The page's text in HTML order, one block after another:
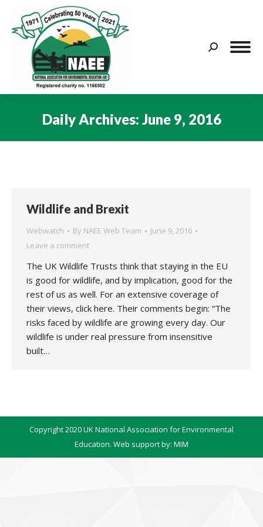
Search:
Daily Archives: June 9, 2016
Wildlife and Brexit
Webwatch By NAEE Web Team
June 9, 2016
Leave a comment
The UK Wildlife Trusts think that staying in the EU
is good for wildlife, and by implication, good for the
rest of us as well. For an extensive coverage of
their views, click here. Their comments begin: “The
risks faced by wildlife are growing every day. Our
wildlife is under real pressure from insensitive
built…
Copyright 2020 UK National Association for Environmental
Education. Web support by: MIM